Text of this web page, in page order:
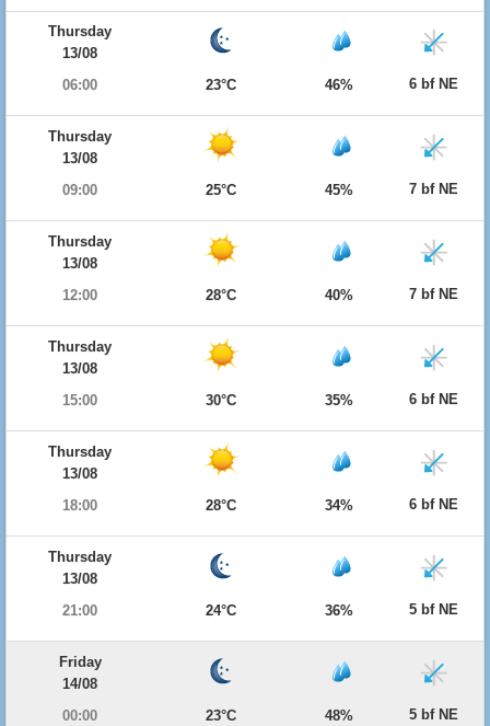
Thursday
13/08
06:00
23°C 46% 6 bf NE
Thursday
13/08
09:00
25°C 45% 7 bf NE
Thursday
13/08
12:00
28°C 40% 7 bf NE
Thursday
13/08
15:00
30°C 35% 6 bf NE
Thursday
13/08
18:00
28°C 34% 6 bf NE
Thursday
13/08
21:00
24°C 36% 5 bf NE
Friday
14/08
00:00
23°C 48% 5 bf NE